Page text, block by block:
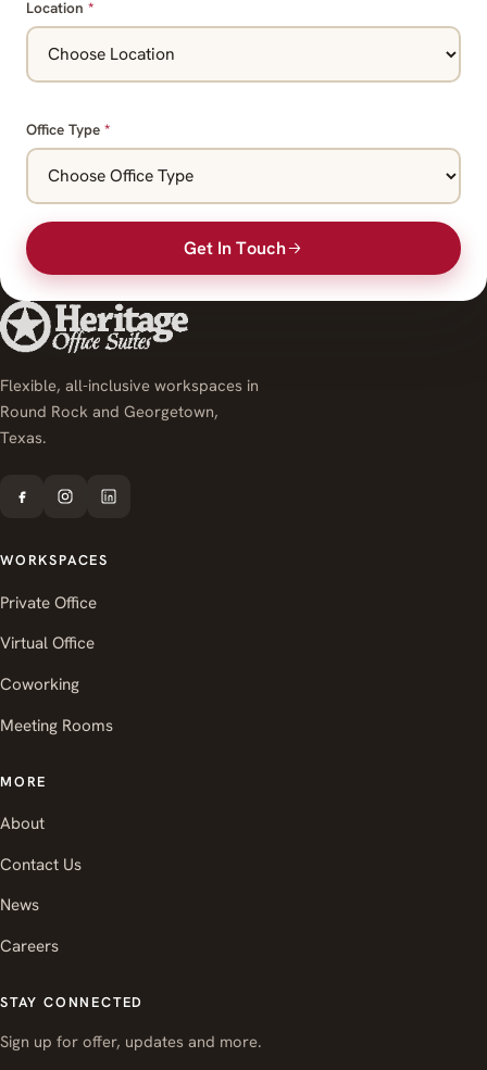
Location *
Office Type *
Get In Touch
Flexible, all-inclusive workspaces in
Round Rock and Georgetown,
Texas.
WORKSPACES
Private Office
Virtual Office
Coworking
Meeting Rooms
MORE
About
Contact Us
News
Careers
STAY CONNECTED
Sign up for offer, updates and more.